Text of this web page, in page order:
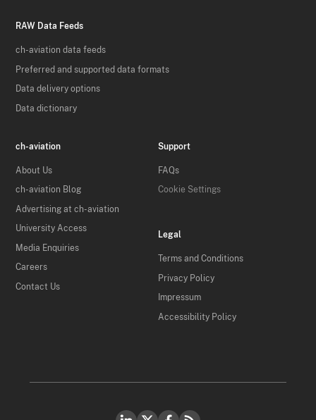
RAW Data Feeds
ch-aviation data feeds
Preferred and supported data formats
Data delivery options
Data dictionary
ch-aviation
About Us
ch-aviation Blog
Advertising at ch-aviation
University Access
Media Enquiries
Careers
Contact Us
Support
FAQs
Cookie Settings
Legal
Terms and Conditions
Privacy Policy
Impressum
Accessibility Policy